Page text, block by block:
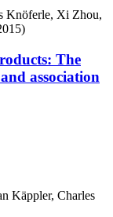
Knöferle, Xi Zhou,
The
association
Käppler, Charles